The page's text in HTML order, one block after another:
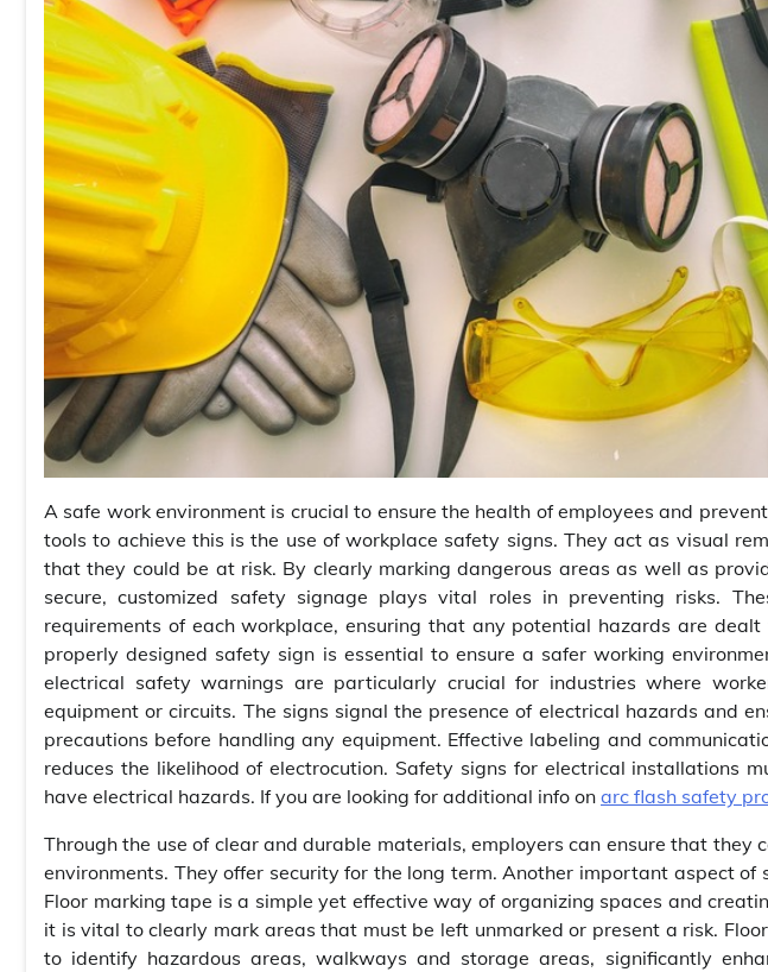
A safe work environment is crucial to ensure the health of employees and
tools to achieve this is the use of workplace safety signs. They act as visual
that they could be at risk. By clearly marking dangerous areas as well as
secure, customized safety signage plays vital roles in preventing risks.
requirements of each workplace, ensuring that any potential hazards are
properly designed safety sign is essential to ensure a safer working
electrical safety warnings are particularly crucial for industries where
equipment or circuits. The signs signal the presence of electrical hazards and
precautions before handling any equipment. Effective labeling and
reduces the likelihood of electrocution. Safety signs for electrical installations
have electrical hazards. If you are looking for additional info on arc flash safety
Through the use of clear and durable materials, employers can ensure that
environments. They offer security for the long term. Another important aspect
Floor marking tape is a simple yet effective way of organizing spaces and
it is vital to clearly mark areas that must be left unmarked or present a risk.
to identify hazardous areas, walkways and storage areas, significantly